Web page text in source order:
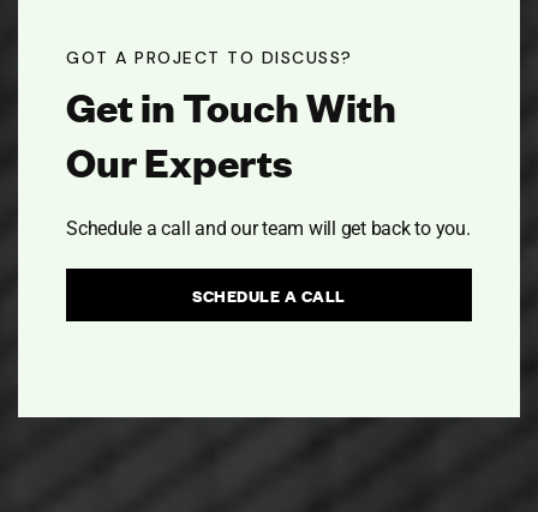
GOT A PROJECT TO DISCUSS?
Get in Touch With
Our Experts
Schedule a call and our team will get back to you.
SCHEDULE A CALL